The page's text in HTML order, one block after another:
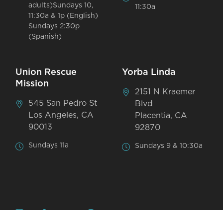
adults)Sundays 10,
11:30a & 1p (English)
Sundays 2:30p
(Spanish)
11:30a
Union Rescue
Mission
545 San Pedro St
Los Angeles, CA
90013
Sundays 11a
Yorba Linda
2151 N Kraemer
Blvd
Placentia, CA
92870
Sundays 9 & 10:30a